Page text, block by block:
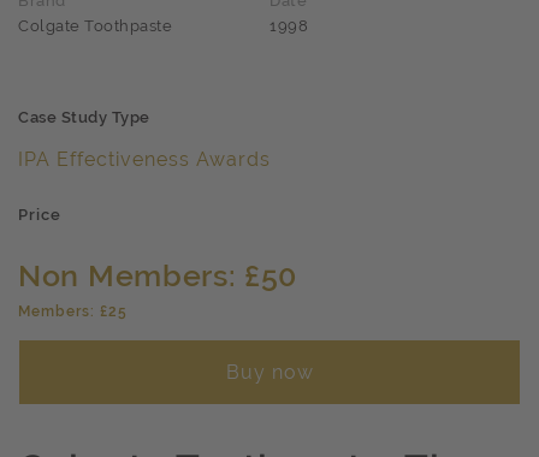
Colgate Toothpaste
1998
Case Study Type
IPA Effectiveness Awards
Price
Non Members: £50
Members: £25
Buy now